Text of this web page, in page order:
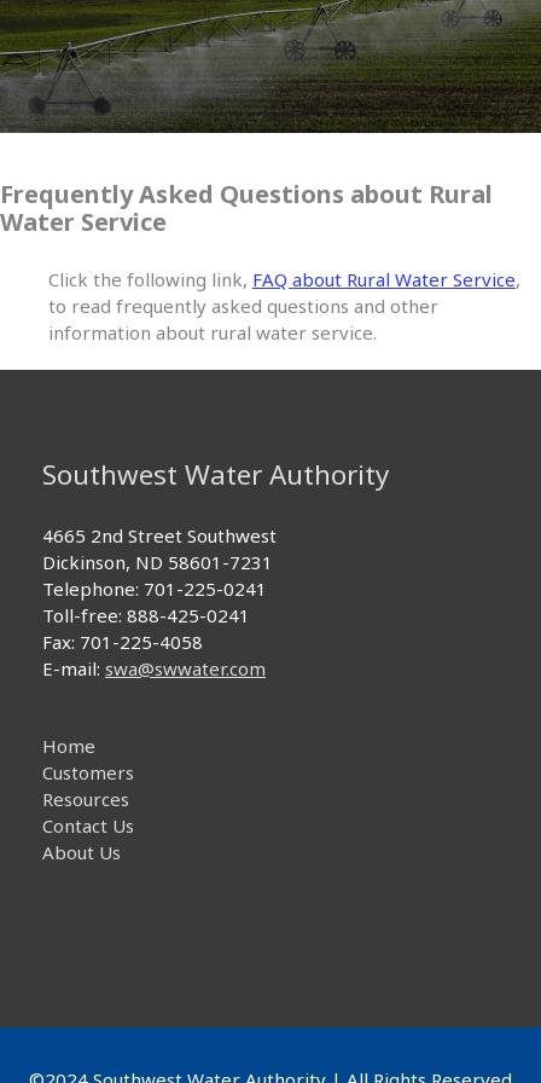
Frequently Asked Questions about Rural
Water Service
Click the following link, FAQ about Rural Water Service,
to read frequently asked questions and other
information about rural water service.
Southwest Water Authority
4665 2nd Street Southwest
Dickinson, ND 58601-7231
Telephone: 701-225-0241
Toll-free: 888-425-0241
Fax: 701-225-4058
E-mail: swa@swwater.com
Home
Customers
Resources
Contact Us
About Us